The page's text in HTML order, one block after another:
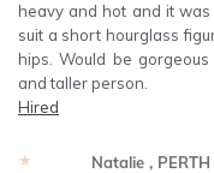
heavy and hot and it
suit a short hourglass
hips. Would be
and taller person.
Hired
★★★★★ Natalie , PERTH